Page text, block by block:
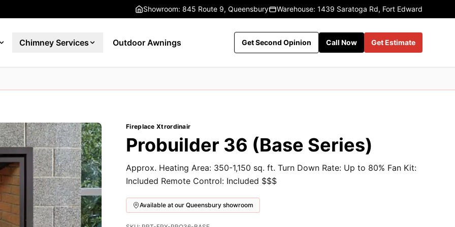
Showroom: 845 Route 9, Queensbury Warehouse: 1439 Saratoga Rd, Fort Edward
Chimney Services Outdoor Awnings Get Second Opinion Call Now Get Estimate
Fireplace Xtrordinair
Probuilder 36 (Base Series)
Approx. Heating Area: 350-1,150 sq. ft. Turn Down Rate: Up to 80% Fan Kit:
Included Remote Control: Included $$$
Available at our Queensbury showroom